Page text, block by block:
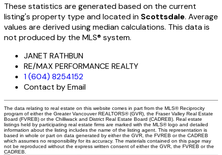
These statistics are generated based on the current
listing's property type and located in Scottsdale. Average
values are derived using median calculations. This data is
not produced by the MLS® system.
JANET RATHBUN
RE/MAX PERFORMANCE REALTY
1 (604) 8254152
Contact by Email
The data relating to real estate on this website comes in part from the MLS® Reciprocity
program of either the Greater Vancouver REALTORS® (GVR), the Fraser Valley Real Estate
Board (FVREB) or the Chilliwack and District Real Estate Board (CADREB). Real estate
listings held by participating real estate firms are marked with the MLS® logo and detailed
information about the listing includes the name of the listing agent. This representation is
based in whole or part on data generated by either the GVR, the FVREB or the CADREB
which assumes no responsibility for its accuracy. The materials contained on this page may
not be reproduced without the express written consent of either the GVR, the FVREB or the
CADREB.